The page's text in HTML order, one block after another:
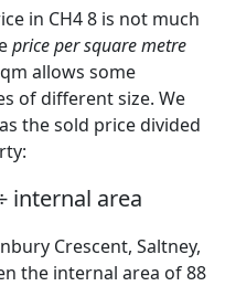
in CH4 8 is not much
price per square metre
allows some
of different size. We
the sold price divided
internal area
Crescent, Saltney,
the internal area of 88